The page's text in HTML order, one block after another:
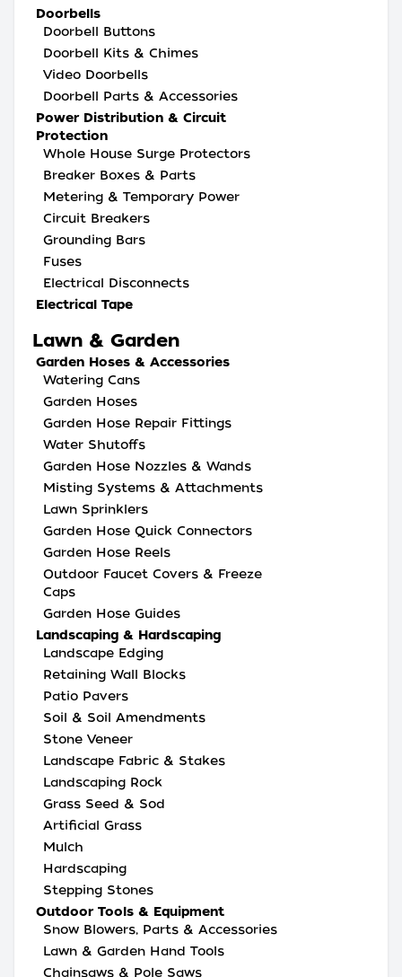
Doorbells
Doorbell Buttons
Doorbell Kits & Chimes
Video Doorbells
Doorbell Parts & Accessories
Power Distribution & Circuit
Protection
Whole House Surge Protectors
Breaker Boxes & Parts
Metering & Temporary Power
Circuit Breakers
Grounding Bars
Fuses
Electrical Disconnects
Electrical Tape
Lawn & Garden
Garden Hoses & Accessories
Watering Cans
Garden Hoses
Garden Hose Repair Fittings
Water Shutoffs
Garden Hose Nozzles & Wands
Misting Systems & Attachments
Lawn Sprinklers
Garden Hose Quick Connectors
Garden Hose Reels
Outdoor Faucet Covers & Freeze
Caps
Garden Hose Guides
Landscaping & Hardscaping
Landscape Edging
Retaining Wall Blocks
Patio Pavers
Soil & Soil Amendments
Stone Veneer
Landscape Fabric & Stakes
Landscaping Rock
Grass Seed & Sod
Artificial Grass
Mulch
Hardscaping
Stepping Stones
Outdoor Tools & Equipment
Snow Blowers, Parts & Accessories
Lawn & Garden Hand Tools
Chainsaws & Pole Saws